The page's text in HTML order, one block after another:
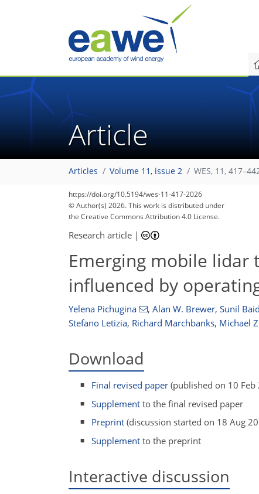
Article
Articles Volume 11, issue 2 WES, 11,
https://doi.org/10.5194/wes-11-417-2026
© Author(s) 2026. This work is distributed under
the Creative Commons Attribution 4.0 License.
Research article |
Emerging mobile lidar
influenced by
Yelena Pichugina , Alan W. Brewer, Sunil
Stefano Letizia, Richard Marchbanks, Michael
Download
Final revised paper (published on 10 Feb
Supplement to the final revised paper
Preprint (discussion started on 18 Aug
Supplement to the preprint
Interactive discussion